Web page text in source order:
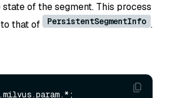
of the segment. This process
that of
PersistentSegmentInfo .